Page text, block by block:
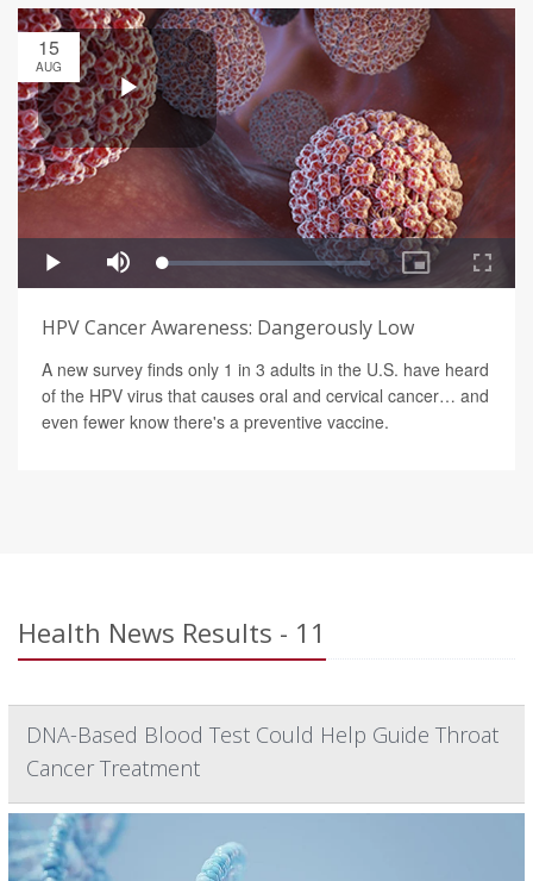
15
AUG
HPV Cancer Awareness: Dangerously Low
A new survey finds only 1 in 3 adults in the U.S. have heard
of the HPV virus that causes oral and cervical cancer… and
even fewer know there's a preventive vaccine.
Health News Results - 11
DNA-Based Blood Test Could Help Guide Throat
Cancer Treatment